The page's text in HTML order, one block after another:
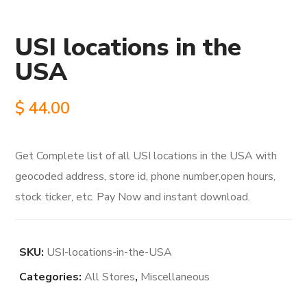
USI locations in the
USA
$ 44.00
Get Complete list of all USI locations in the USA with
geocoded address, store id, phone number,open hours,
stock ticker, etc. Pay Now and instant download.
SKU: USI-locations-in-the-USA
Categories:All Stores, Miscellaneous